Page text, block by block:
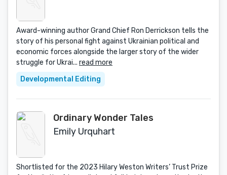
Award-winning author Grand Chief Ron Derrickson tells the
story of his personal fight against Ukrainian political and
economic forces alongside the larger story of the wider
struggle for Ukrai... read more
Developmental Editing
Ordinary Wonder Tales
Emily Urquhart
Shortlisted for the 2023 Hilary Weston Writers’ Trust Prize